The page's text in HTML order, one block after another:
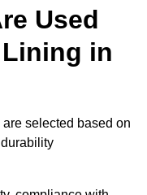
Used
in
selected based on